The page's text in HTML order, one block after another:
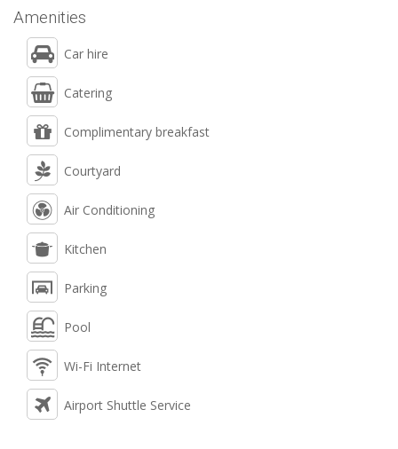
Amenities
Car hire
Catering
Complimentary breakfast
Courtyard
Air Conditioning
Kitchen
Parking
Pool
Wi-Fi Internet
Airport Shuttle Service